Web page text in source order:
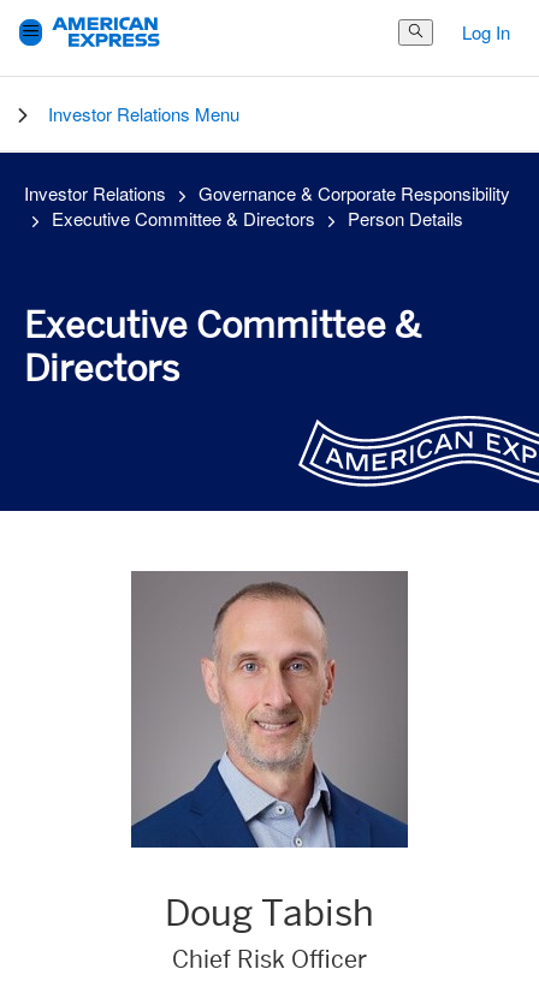
Search Button
Log In
Investor Relations Menu
Investor Relations
Governance & Corporate Responsibility
Executive Committee & Directors
Person Details
Executive Committee &
Directors
Doug Tabish
Chief Risk Officer